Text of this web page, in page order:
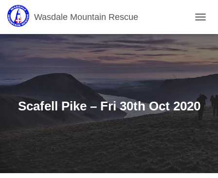
Wasdale Mountain Rescue
O
L
I
G
O
N
Scafell Pike – Fri 30th Oct 2020